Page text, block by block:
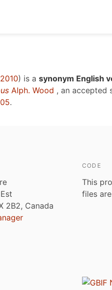
) is a synonym English
Alph. Wood , an accepted
.
2B2, Canada
CODE
This
files